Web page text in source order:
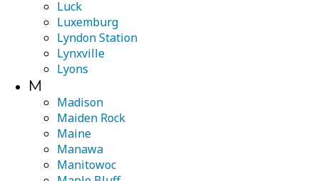
Luck
Luxemburg
Lyndon Station
Lynxville
Lyons
M
Madison
Maiden Rock
Maine
Manawa
Manitowoc